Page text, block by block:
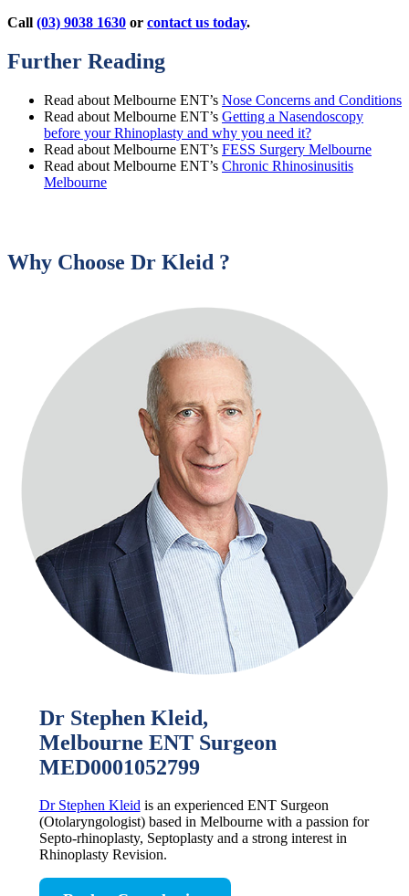
Call (03) 9038 1630 or contact us today.
Further Reading
Read about Melbourne ENT’s Nose Concerns and Conditions
Read about Melbourne ENT’s Getting a Nasendoscopy
before your Rhinoplasty and why you need it?
Read about Melbourne ENT’s FESS Surgery Melbourne
Read about Melbourne ENT’s Chronic Rhinosinusitis
Melbourne
Why Choose Dr Kleid ?
Dr Stephen Kleid,
Melbourne ENT Surgeon
MED0001052799
Dr Stephen Kleidis an experienced ENT Surgeon
(Otolaryngologist) based in Melbourne with a passion for
Septo-rhinoplasty, Septoplasty and a strong interest in
Rhinoplasty Revision.